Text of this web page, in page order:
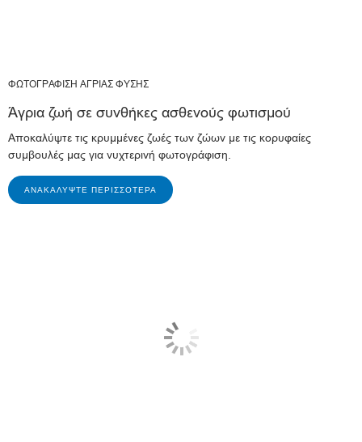
ΦΩΤΟΓΡΑΦΙΣΗ ΑΓΡΙΑΣ ΦΥΣΗΣ
Άγρια ζωή σε συνθήκες ασθενούς φωτισμού
Αποκαλύψτε τις κρυμμένες ζωές των ζώων με τις κορυφαίες
συμβουλές μας για νυχτερινή φωτογράφιση.
ΑΝΑΚΑΛΎΨΤΕ ΠΕΡΙΣΣΌΤΕΡΑ